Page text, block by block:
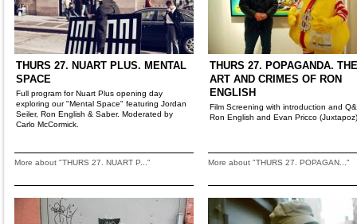
THURS 27. NUART PLUS. MENTAL
SPACE
Full program for Nuart Plus opening day
exploring our "Mental Space" featuring Jordan
Seiler, Ron English & Saber. Moderated by
Carlo McCormick.
More about "THURS 27. NUART P..."
THURS 27. POPAGANDA. THE
ART AND CRIMES OF RON
ENGLISH
Film Screening with introduction and
Ron English and Evan Pricco (Juxtapoz)
More about "THURS 27. POPAGAN..."